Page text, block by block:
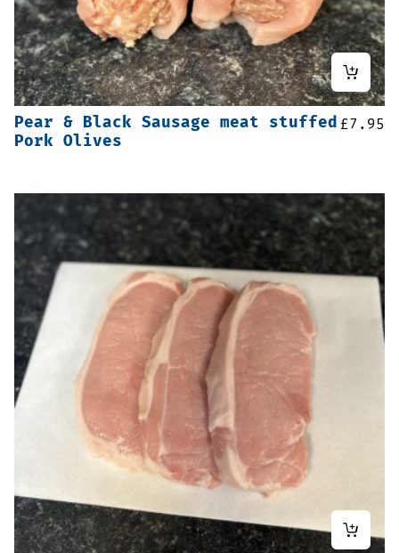
Pear & Black Sausage meat stuffed
Pork Olives
£7.95